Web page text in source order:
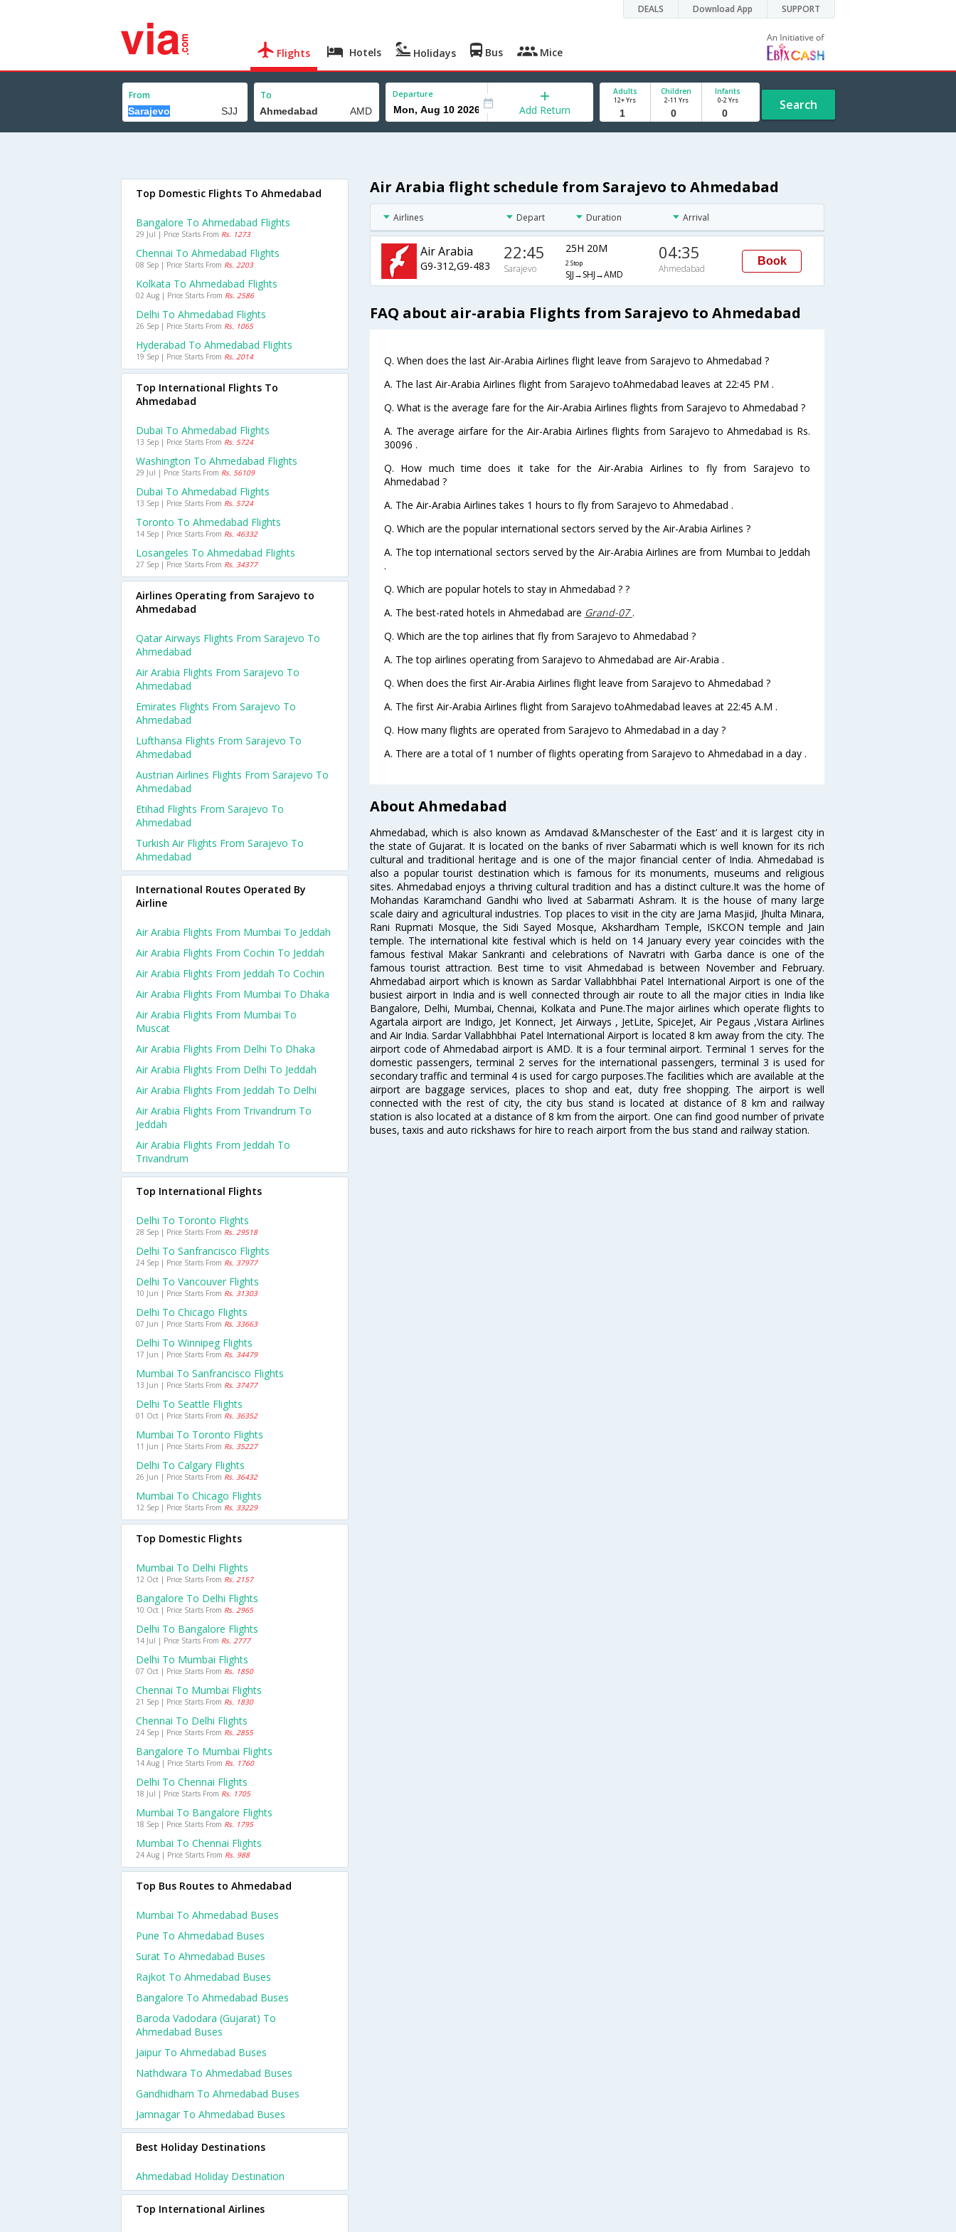
DEALS Download App SUPPORT
Flights Hotels Holidays Bus Mice
From To Departure
Add Return
Adults
12+ Yrs
Children
2-11 Yrs
Infants
0-2 Yrs Search
Air Arabia flight schedule from Sarajevo to Ahmedabad
Airlines Depart Duration Arrival
Air Arabia
G9-312,G9-483
22:45
Sarajevo
25H 20M
2 Stop
SJJ→SHJ→AMD
04:35
Ahmedabad
Book
FAQ about air-arabia Flights from Sarajevo to Ahmedabad
Q. When does the last Air-Arabia Airlines flight leave from Sarajevo to Ahmedabad ?
A. The last Air-Arabia Airlines flight from Sarajevo toAhmedabad leaves at 22:45 PM .
Q. What is the average fare for the Air-Arabia Airlines flights from Sarajevo to Ahmedabad ?
A. The average airfare for the Air-Arabia Airlines flights from Sarajevo to Ahmedabad is Rs.
30096 .
Q. How much time does it take for the Air-Arabia Airlines to fly from Sarajevo to
Ahmedabad ?
A. The Air-Arabia Airlines takes 1 hours to fly from Sarajevo to Ahmedabad .
Q. Which are the popular international sectors served by the Air-Arabia Airlines ?
A. The top international sectors served by the Air-Arabia Airlines are from Mumbai to Jeddah
.
Q. Which are popular hotels to stay in Ahmedabad ? ?
A. The best-rated hotels in Ahmedabad are Grand-07.
Q. Which are the top airlines that fly from Sarajevo to Ahmedabad ?
A. The top airlines operating from Sarajevo to Ahmedabad are Air-Arabia .
Q. When does the first Air-Arabia Airlines flight leave from Sarajevo to Ahmedabad ?
A. The first Air-Arabia Airlines flight from Sarajevo toAhmedabad leaves at 22:45 A.M .
Q. How many flights are operated from Sarajevo to Ahmedabad in a day ?
A. There are a total of 1 number of flights operating from Sarajevo to Ahmedabad in a day .
About Ahmedabad
Ahmedabad, which is also known as Amdavad &Manschester of the East’ and it is largest city in
the state of Gujarat. It is located on the banks of river Sabarmati which is well known for its rich
cultural and traditional heritage and is one of the major financial center of India. Ahmedabad is
also a popular tourist destination which is famous for its monuments, museums and religious
sites. Ahmedabad enjoys a thriving cultural tradition and has a distinct culture.It was the home of
Mohandas Karamchand Gandhi who lived at Sabarmati Ashram. It is the house of many large
scale dairy and agricultural industries. Top places to visit in the city are Jama Masjid, Jhulta Minara,
Rani Rupmati Mosque, the Sidi Sayed Mosque, Akshardham Temple, ISKCON temple and Jain
temple. The international kite festival which is held on 14 January every year coincides with the
famous festival Makar Sankranti and celebrations of Navratri with Garba dance is one of the
famous tourist attraction. Best time to visit Ahmedabad is between November and February.
Ahmedabad airport which is known as Sardar Vallabhbhai Patel International Airport is one of the
busiest airport in India and is well connected through air route to all the major cities in India like
Bangalore, Delhi, Mumbai, Chennai, Kolkata and Pune.The major airlines which operate flights to
Agartala airport are Indigo, Jet Konnect, Jet Airways , JetLite, SpiceJet, Air Pegaus ,Vistara Airlines
and Air India. Sardar Vallabhbhai Patel International Airport is located 8 km away from the city. The
airport code of Ahmedabad airport is AMD. It is a four terminal airport. Terminal 1 serves for the
domestic passengers, terminal 2 serves for the international passengers, terminal 3 is used for
secondary traffic and terminal 4 is used for cargo purposes.The facilities which are available at the
airport are baggage services, places to shop and eat, duty free shopping. The airport is well
connected with the rest of city, the city bus stand is located at distance of 8 km and railway
station is also located at a distance of 8 km from the airport. One can find good number of private
buses, taxis and auto rickshaws for hire to reach airport from the bus stand and railway station.
Top Domestic Flights To Ahmedabad
Bangalore To Ahmedabad Flights
29 Jul | Price Starts From Rs. 1273
Chennai To Ahmedabad Flights
08 Sep | Price Starts From Rs. 2203
Kolkata To Ahmedabad Flights
02 Aug | Price Starts From Rs. 2586
Delhi To Ahmedabad Flights
26 Sep | Price Starts From Rs. 1065
Hyderabad To Ahmedabad Flights
19 Sep | Price Starts From Rs. 2014
Top International Flights To
Ahmedabad
Dubai To Ahmedabad Flights
13 Sep | Price Starts From Rs. 5724
Washington To Ahmedabad Flights
29 Jul | Price Starts From Rs. 56109
Dubai To Ahmedabad Flights
13 Sep | Price Starts From Rs. 5724
Toronto To Ahmedabad Flights
14 Sep | Price Starts From Rs. 46332
Losangeles To Ahmedabad Flights
27 Sep | Price Starts From Rs. 34377
Airlines Operating from Sarajevo to
Ahmedabad
Qatar Airways Flights From Sarajevo To
Ahmedabad
Air Arabia Flights From Sarajevo To
Ahmedabad
Emirates Flights From Sarajevo To
Ahmedabad
Lufthansa Flights From Sarajevo To
Ahmedabad
Austrian Airlines Flights From Sarajevo To
Ahmedabad
Etihad Flights From Sarajevo To
Ahmedabad
Turkish Air Flights From Sarajevo To
Ahmedabad
International Routes Operated By
Airline
Air Arabia Flights From Mumbai To Jeddah
Air Arabia Flights From Cochin To Jeddah
Air Arabia Flights From Jeddah To Cochin
Air Arabia Flights From Mumbai To Dhaka
Air Arabia Flights From Mumbai To
Muscat
Air Arabia Flights From Delhi To Dhaka
Air Arabia Flights From Delhi To Jeddah
Air Arabia Flights From Jeddah To Delhi
Air Arabia Flights From Trivandrum To
Jeddah
Air Arabia Flights From Jeddah To
Trivandrum
Top International Flights
Delhi To Toronto Flights
28 Sep | Price Starts From Rs. 29518
Delhi To Sanfrancisco Flights
24 Sep | Price Starts From Rs. 37977
Delhi To Vancouver Flights
10 Jun | Price Starts From Rs. 31303
Delhi To Chicago Flights
07 Jun | Price Starts From Rs. 33663
Delhi To Winnipeg Flights
17 Jun | Price Starts From Rs. 34479
Mumbai To Sanfrancisco Flights
13 Jun | Price Starts From Rs. 37477
Delhi To Seattle Flights
01 Oct | Price Starts From Rs. 36352
Mumbai To Toronto Flights
11 Jun | Price Starts From Rs. 35227
Delhi To Calgary Flights
26 Jun | Price Starts From Rs. 36432
Mumbai To Chicago Flights
12 Sep | Price Starts From Rs. 33229
Top Domestic Flights
Mumbai To Delhi Flights
12 Oct | Price Starts From Rs. 2157
Bangalore To Delhi Flights
10 Oct | Price Starts From Rs. 2965
Delhi To Bangalore Flights
14 Jul | Price Starts From Rs. 2777
Delhi To Mumbai Flights
07 Oct | Price Starts From Rs. 1850
Chennai To Mumbai Flights
21 Sep | Price Starts From Rs. 1830
Chennai To Delhi Flights
24 Sep | Price Starts From Rs. 2855
Bangalore To Mumbai Flights
14 Aug | Price Starts From Rs. 1760
Delhi To Chennai Flights
18 Jul | Price Starts From Rs. 1705
Mumbai To Bangalore Flights
18 Sep | Price Starts From Rs. 1795
Mumbai To Chennai Flights
24 Aug | Price Starts From Rs. 988
Top Bus Routes to Ahmedabad
Mumbai To Ahmedabad Buses
Pune To Ahmedabad Buses
Surat To Ahmedabad Buses
Rajkot To Ahmedabad Buses
Bangalore To Ahmedabad Buses
Baroda Vadodara (gujarat) To
Ahmedabad Buses
Jaipur To Ahmedabad Buses
Nathdwara To Ahmedabad Buses
Gandhidham To Ahmedabad Buses
Jamnagar To Ahmedabad Buses
Best Holiday Destinations
Ahmedabad Holiday Destination
Top International Airlines